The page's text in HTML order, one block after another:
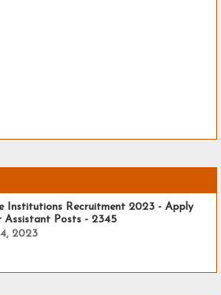
Institutions Recruitment 2023 - Apply
Assistant Posts - 2345
2023